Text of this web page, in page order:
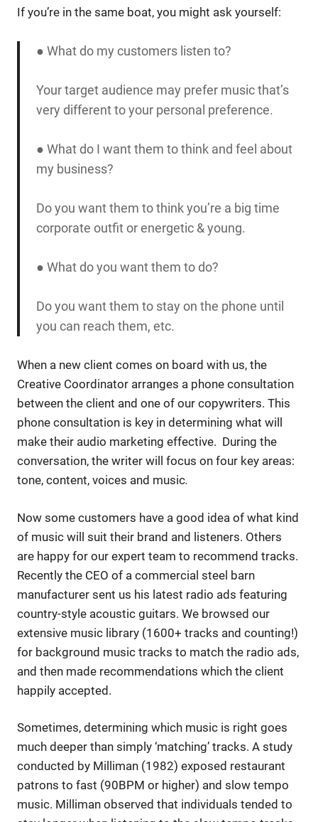
If you’re in the same boat, you might ask yourself:
● What do my customers listen to?
Your target audience may prefer music that’s
very different to your personal preference.
● What do I want them to think and feel about
my business?
Do you want them to think you’re a big time
corporate outfit or energetic & young.
● What do you want them to do?
Do you want them to stay on the phone until
you can reach them, etc.
When a new client comes on board with us, the
Creative Coordinator arranges a phone consultation
between the client and one of our copywriters. This
phone consultation is key in determining what will
make their audio marketing effective. During the
conversation, the writer will focus on four key areas:
tone, content, voices and music.
Now some customers have a good idea of what kind
of music will suit their brand and listeners. Others
are happy for our expert team to recommend tracks.
Recently the CEO of a commercial steel barn
manufacturer sent us his latest radio ads featuring
country-style acoustic guitars. We browsed our
extensive music library (1600+ tracks and counting!)
for background music tracks to match the radio ads,
and then made recommendations which the client
happily accepted.
Sometimes, determining which music is right goes
much deeper than simply ‘matching’ tracks. A study
conducted by Milliman (1982) exposed restaurant
patrons to fast (90BPM or higher) and slow tempo
music. Milliman observed that individuals tended to